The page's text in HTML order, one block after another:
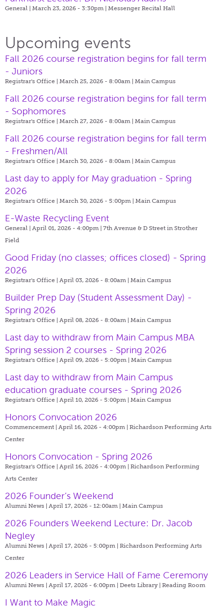
General | March 23, 2026 - 3:30pm | Messenger Recital Hall
Upcoming events
Fall 2026 course registration begins for fall term
- Juniors
Registrar's Office | March 25, 2026 - 8:00am | Main Campus
Fall 2026 course registration begins for fall term
- Sophomores
Registrar's Office | March 27, 2026 - 8:00am | Main Campus
Fall 2026 course registration begins for fall term
- Freshmen/All
Registrar's Office | March 30, 2026 - 8:00am | Main Campus
Last day to apply for May graduation - Spring
2026
Registrar's Office | March 30, 2026 - 5:00pm | Main Campus
E-Waste Recycling Event
General | April 01, 2026 - 4:00pm | 7th Avenue & D Street in Strother
Field
Good Friday (no classes; offices closed) - Spring
2026
Registrar's Office | April 03, 2026 - 8:00am | Main Campus
Builder Prep Day (Student Assessment Day) -
Spring 2026
Registrar's Office | April 08, 2026 - 8:00am | Main Campus
Last day to withdraw from Main Campus MBA
Spring session 2 courses - Spring 2026
Registrar's Office | April 09, 2026 - 5:00pm | Main Campus
Last day to withdraw from Main Campus
education graduate courses - Spring 2026
Registrar's Office | April 10, 2026 - 5:00pm | Main Campus
Honors Convocation 2026
Commencement | April 16, 2026 - 4:00pm | Richardson Performing Arts
Center
Honors Convocation - Spring 2026
Registrar's Office | April 16, 2026 - 4:00pm | Richardson Performing
Arts Center
2026 Founder’s Weekend
Alumni News | April 17, 2026 - 12:00am | Main Campus
2026 Founders Weekend Lecture: Dr. Jacob
Negley
Alumni News | April 17, 2026 - 5:00pm | Richardson Performing Arts
Center
2026 Leaders in Service Hall of Fame Ceremony
Alumni News | April 17, 2026 - 6:00pm | Deets Library | Reading Room
I Want to Make Magic